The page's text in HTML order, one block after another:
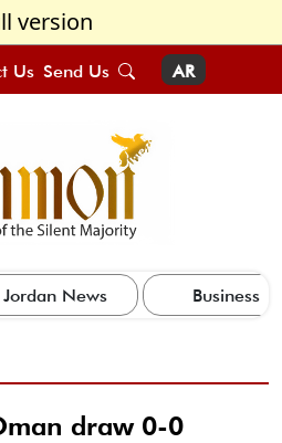
version
Us Send Us AR
Jordan News Business
draw 0-0